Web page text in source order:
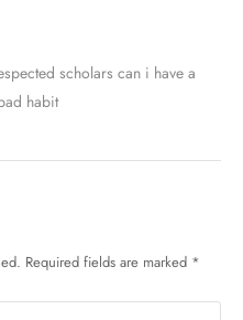
scholars can i have a
habit
Required fields are marked *